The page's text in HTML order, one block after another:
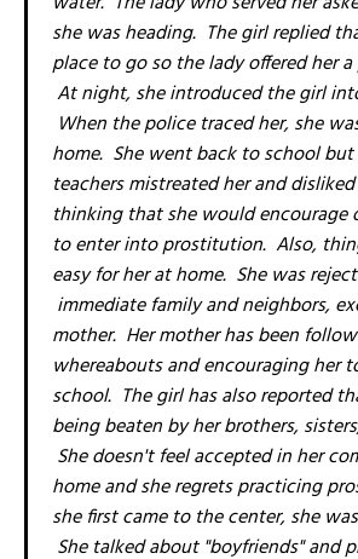
she was heading. The girl replied
place to go so the lady offered her
At night, she introduced the girl
When the police traced her, she
home. She went back to school but
teachers mistreated her and
thinking that she would encourage
to enter into prostitution. Also,
easy for her at home. She was
immediate family and neighbors,
mother. Her mother has been
whereabouts and encouraging her
school. The girl has also reported
being beaten by her brothers,
She doesn't feel accepted in her
home and she regrets practicing
she first came to the center, she
She talked about "boyfriends" and